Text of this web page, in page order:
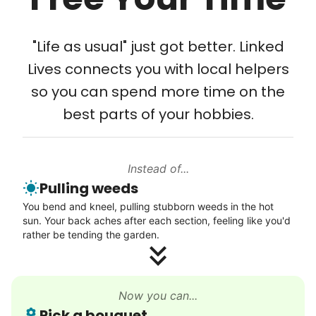
Tech Help
Setup TV streaming
Computer and phone help
Connect printer
Learn more
Enjoy a friendly walking buddy and great conversation.
Neighborhood stroll
Walk to the park and back
Gentle walk for exercise
"Life as usual" just got better. Linked
Lives connects you with local helpers
so you can spend more time on the
best parts of your hobbies.
Instead of...
Pulling weeds
You bend and kneel, pulling stubborn weeds in the hot
sun. Your back aches after each section, feeling like you'd
rather be tending the garden.
Now you can...